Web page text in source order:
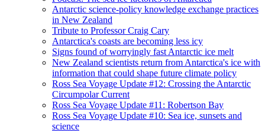
Antarctic science-policy knowledge exchange practices
in New Zealand
Tribute to Professor Craig Cary
Antarctica's coasts are becoming less icy
Signs found of worryingly fast Antarctic ice melt
New Zealand scientists return from Antarctica's ice with
information that could shape future climate policy
Ross Sea Voyage Update #12: Crossing the Antarctic
Circumpolar Current
Ross Sea Voyage Update #11: Robertson Bay
Ross Sea Voyage Update #10: Sea ice, sunsets and
science